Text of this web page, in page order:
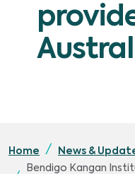
Home
News &
Bendigo Kangan